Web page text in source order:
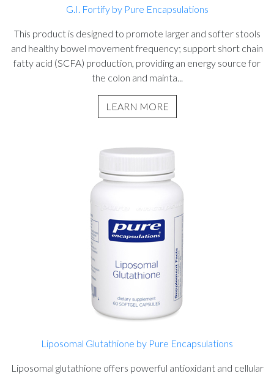
G.I. Fortify by Pure Encapsulations
This product is designed to promote larger and softer stools
and healthy bowel movement frequency; support short chain
fatty acid (SCFA) production, providing an energy source for
the colon and mainta...
LEARN MORE
Liposomal Glutathione by Pure Encapsulations
Liposomal glutathione offers powerful antioxidant and cellular